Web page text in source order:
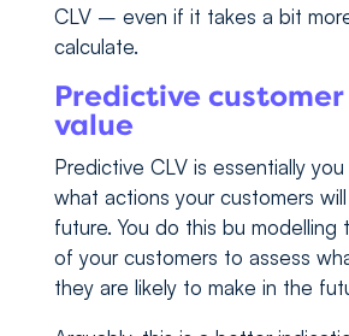
CLV – even if it takes a bit
calculate.
Predictive
value
Predictive CLV is essentially
what actions your customers
future. You do this bu modelling
of your customers to assess
they are likely to make in the